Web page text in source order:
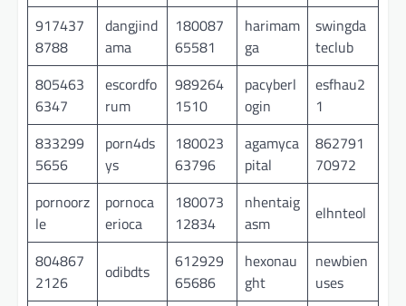
917437
8788
dangjind
ama
180087
65581
harimam
ga
swingda
teclub
805463
6347
escordfo
rum
989264
1510
pacyberl
ogin
esfhau2
1
833299
5656
porn4ds
ys
180023
63796
agamyca
pital
862791
70972
pornoorz
le
pornoca
erioca
180073
12834
nhentaig
asm
elhnteol
804867
2126
odibdts
612929
65686
hexonau
ght
newbien
uses